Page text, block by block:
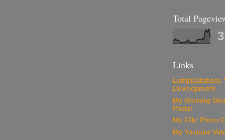
Total
Links
LampDatabase
Development
My Morning
Posts!
My Flikr Photo
My Youtube